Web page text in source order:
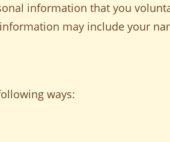
information that you
may include your
ways: